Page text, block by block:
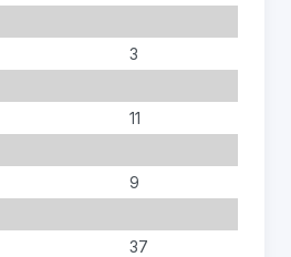
3
11
9
37